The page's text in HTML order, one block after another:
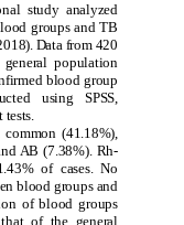
study analyzed
groups and TB
Data from 420
population
blood group
using SPSS,
tests.
(41.18%),
AB (7.38%). Rh-
of cases. No
blood groups and
of blood groups
of the general